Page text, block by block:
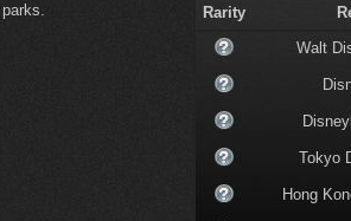
Rarity
Walt
Tokyo
Hong